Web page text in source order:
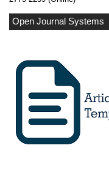
Open Journal Systems